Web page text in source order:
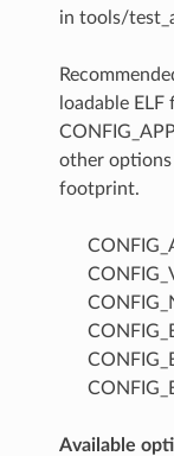
in tools/
loadable
other
footprint.
Available